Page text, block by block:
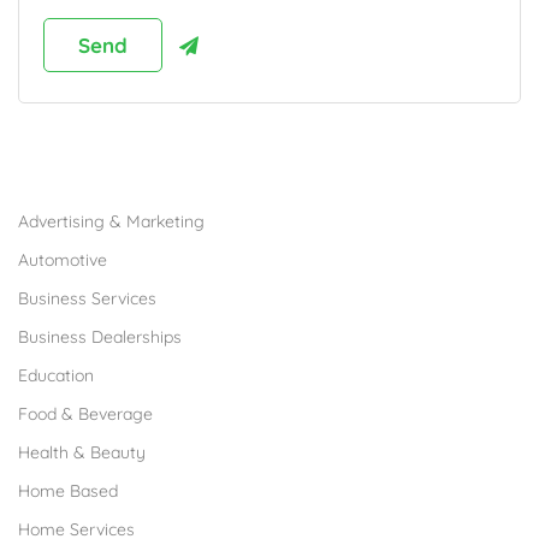
Advertising & Marketing
Automotive
Business Services
Business Dealerships
Education
Food & Beverage
Health & Beauty
Home Based
Home Services